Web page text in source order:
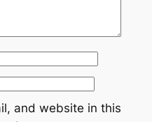
and website in this